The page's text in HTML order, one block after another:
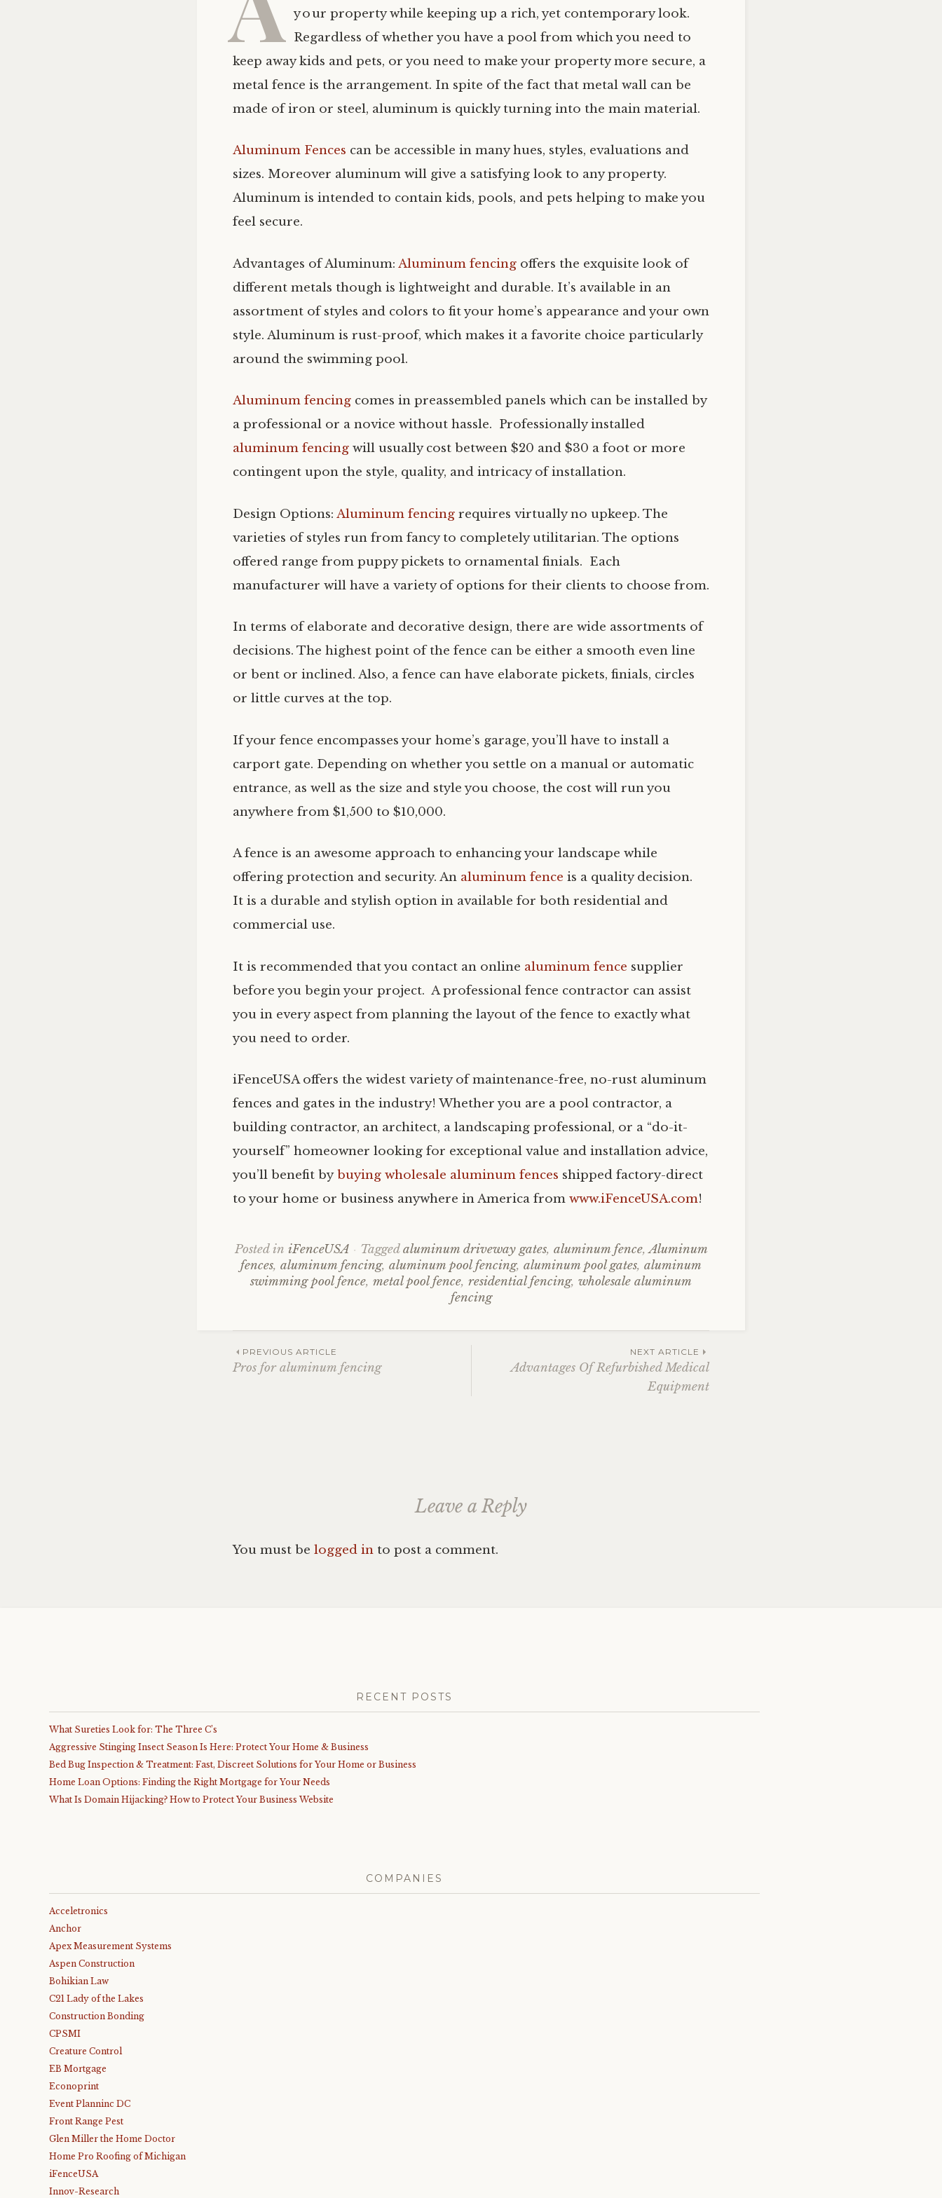
your property while keeping up a rich, yet contemporary look.
Regardless of whether you have a pool from which you need to
keep away kids and pets, or you need to make your property more secure, a
metal fence is the arrangement. In spite of the fact that metal wall can be
made of iron or steel, aluminum is quickly turning into the main material.
Aluminum Fences can be accessible in many hues, styles, evaluations and
sizes. Moreover aluminum will give a satisfying look to any property.
Aluminum is intended to contain kids, pools, and pets helping to make you
feel secure.
Advantages of Aluminum: Aluminum fencing offers the exquisite look of
different metals though is lightweight and durable. It’s available in an
assortment of styles and colors to fit your home’s appearance and your own
style. Aluminum is rust-proof, which makes it a favorite choice particularly
around the swimming pool.
Aluminum fencing comes in preassembled panels which can be installed by
a professional or a novice without hassle. Professionally installed
aluminum fencing will usually cost between $20 and $30 a foot or more
contingent upon the style, quality, and intricacy of installation.
Design Options: Aluminum fencing requires virtually no upkeep. The
varieties of styles run from fancy to completely utilitarian. The options
offered range from puppy pickets to ornamental finials. Each
manufacturer will have a variety of options for their clients to choose from.
In terms of elaborate and decorative design, there are wide assortments of
decisions. The highest point of the fence can be either a smooth even line
or bent or inclined. Also, a fence can have elaborate pickets, finials, circles
or little curves at the top.
If your fence encompasses your home’s garage, you’ll have to install a
carport gate. Depending on whether you settle on a manual or automatic
entrance, as well as the size and style you choose, the cost will run you
anywhere from $1,500 to $10,000.
A fence is an awesome approach to enhancing your landscape while
offering protection and security. An aluminum fence is a quality decision.
It is a durable and stylish option in available for both residential and
commercial use.
It is recommended that you contact an online aluminum fence supplier
before you begin your project. A professional fence contractor can assist
you in every aspect from planning the layout of the fence to exactly what
you need to order.
iFenceUSA offers the widest variety of maintenance-free, no-rust aluminum
fences and gates in the industry! Whether you are a pool contractor, a
building contractor, an architect, a landscaping professional, or a “do-it-
yourself” homeowner looking for exceptional value and installation advice,
you’ll benefit bybuying wholesale aluminum fences shipped factory-direct
to your home or business anywhere in America from www.iFenceUSA.com!
Posted in iFenceUSA Taggedaluminum driveway gates, aluminum fence,Aluminum
fences, aluminum fencing, aluminum pool fencing, aluminum pool gates, aluminum
swimming pool fence, metal pool fence, residential fencing, wholesale aluminum
fencing
Post
PREVIOUS ARTICLE
Pros for aluminum fencing
NEXT ARTICLE
Advantages Of Refurbished Medical
Equipment
Leave a Reply
You must be logged in to post a comment.
RECENT POSTS
What Sureties Look for: The Three C’s
Aggressive Stinging Insect Season Is Here: Protect Your Home & Business
Bed Bug Inspection & Treatment: Fast, Discreet Solutions for Your Home or Business
Home Loan Options: Finding the Right Mortgage for Your Needs
What Is Domain Hijacking? How to Protect Your Business Website
COMPANIES
Acceletronics
Anchor
Apex Measurement Systems
Aspen Construction
Bohikian Law
C21 Lady of the Lakes
Construction Bonding
CPSMI
Creature Control
EB Mortgage
Econoprint
Event Planninc DC
Front Range Pest
Glen Miller the Home Doctor
Home Pro Roofing of Michigan
iFenceUSA
Innov-Research